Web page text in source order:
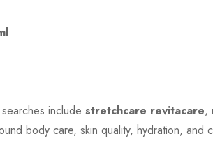
include stretchcare revitacare,
body care, skin quality, hydration, and